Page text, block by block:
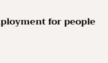
for people